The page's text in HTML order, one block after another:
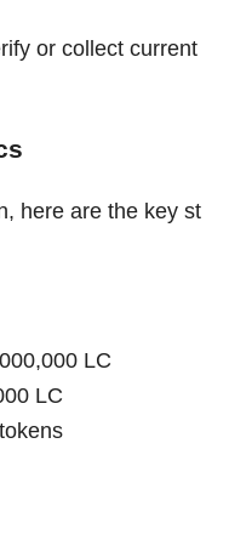
or collect current
here are the key st
LC
LC